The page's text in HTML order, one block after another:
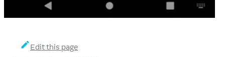
Edit this page